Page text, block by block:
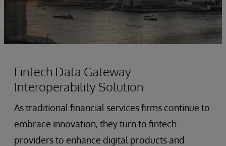
Fintech Data Gateway
Interoperability Solution
As traditional financial services firms continue to
embrace innovation, they turn to fintech
providers to enhance digital products and